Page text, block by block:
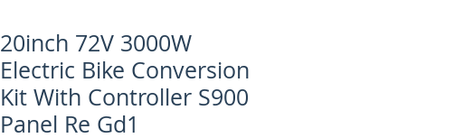
20inch 72V 3000W
Electric Bike Conversion
Kit With Controller S900
Panel Re Gd1